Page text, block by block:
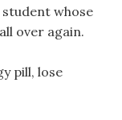
whose
over again.
pill, lose